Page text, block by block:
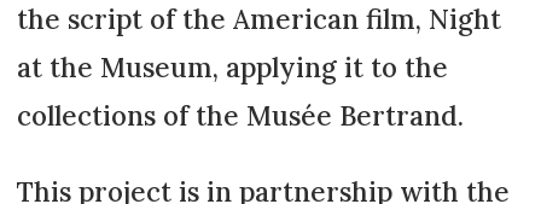
the script of the American film, Night
at the Museum, applying it to the
collections of the Musée Bertrand.
This project is in partnership with the